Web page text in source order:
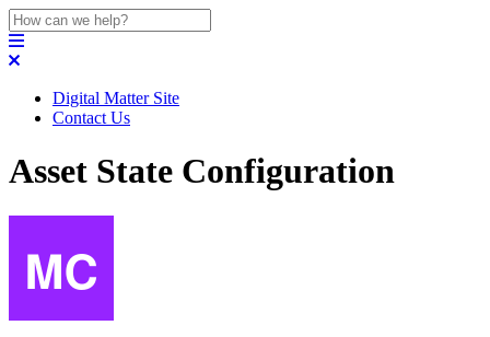
Digital Matter Site
Contact Us
Asset State Configuration